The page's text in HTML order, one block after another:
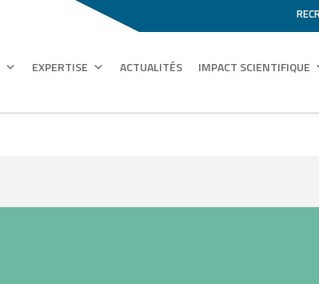
EXPERTISE ACTUALITÉS IMPACT SCIENTIFIQUE